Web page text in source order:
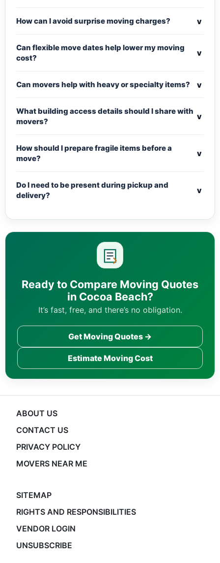
How can I avoid surprise moving charges? v
Can flexible move dates help lower my moving
cost?
v
Can movers help with heavy or specialty items? v
What building access details should I share with
movers?
v
How should I prepare fragile items before a
move?
v
Do I need to be present during pickup and
delivery?
v
Ready to Compare Moving Quotes
in Cocoa Beach?
It’s fast, free, and there’s no obligation.
Get Moving Quotes →
Estimate Moving Cost
ABOUT US
CONTACT US
PRIVACY POLICY
MOVERS NEAR ME
SITEMAP
RIGHTS AND RESPONSIBILITIES
VENDOR LOGIN
UNSUBSCRIBE